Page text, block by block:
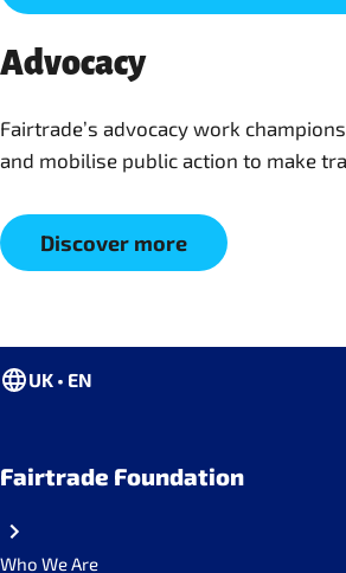
Advocacy
Fairtrade’s advocacy work
and mobilise public action to make
Discover more
UK • EN
Fairtrade Foundation
Who We Are